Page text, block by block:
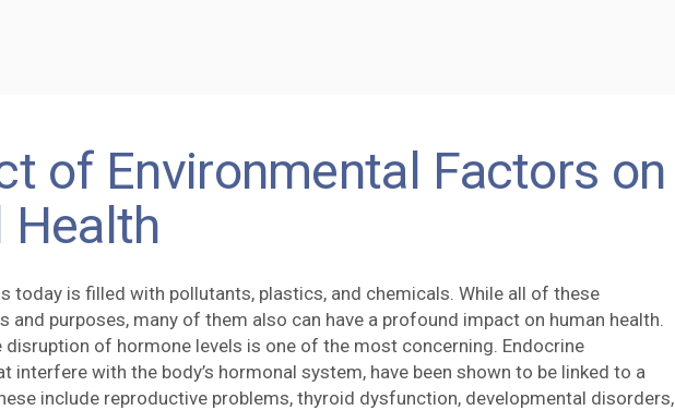
of Environmental Factors on
Health
today is filled with pollutants, plastics, and chemicals. While all of these
and purposes, many of them also can have a profound impact on human health.
of hormone levels is one of the most concerning. Endocrine
interfere with the body’s hormonal system, have been shown to be linked to a
include reproductive problems, thyroid dysfunction, developmental disorders,